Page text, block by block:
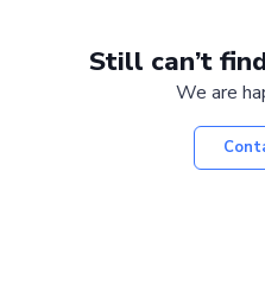
Still can’t
We are